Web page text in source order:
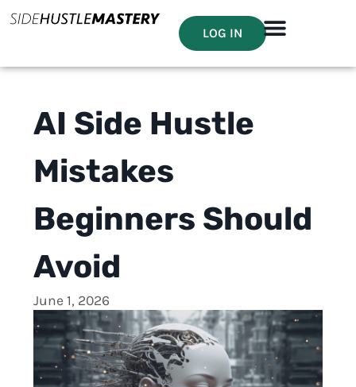
LOG IN
AI Side Hustle
Mistakes
Beginners Should
Avoid
June 1, 2026